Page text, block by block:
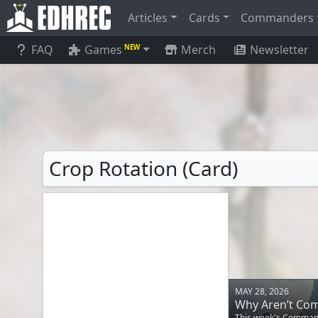
Articles Cards Commanders
FAQ Games NEW Merch Newsletter
Crop Rotation (Card)
MAY 28, 2026
Why Aren’t